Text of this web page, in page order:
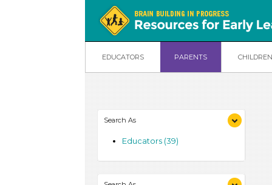
EDUCATORS PARENTS CHILDREN
Search As
Educators (39)